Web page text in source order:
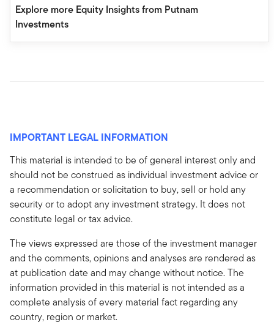
Explore more Equity Insights from Putnam
Investments
IMPORTANT LEGAL INFORMATION
This material is intended to be of general interest only and
should not be construed as individual investment advice or
a recommendation or solicitation to buy, sell or hold any
security or to adopt any investment strategy. It does not
constitute legal or tax advice.
The views expressed are those of the investment manager
and the comments, opinions and analyses are rendered as
at publication date and may change without notice. The
information provided in this material is not intended as a
complete analysis of every material fact regarding any
country, region or market.